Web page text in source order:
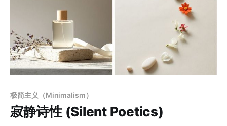
极简主义（Minimalism）
寂静诗性 (Silent Poetics)